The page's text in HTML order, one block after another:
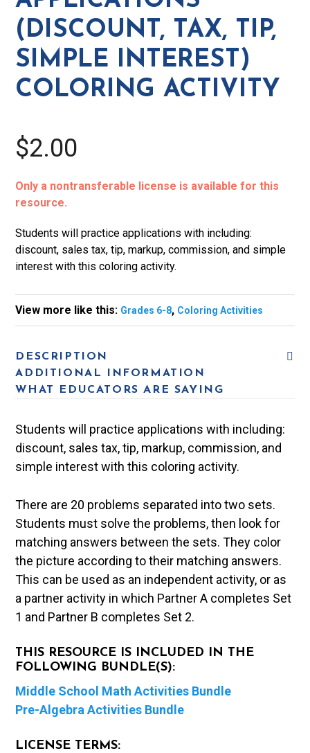
Coloring
Activity
quantity
(DISCOUNT, TAX, TIP,
SIMPLE INTEREST)
COLORING ACTIVITY
$2.00
Only a nontransferable license is available for this
resource.
Students will practice applications with including:
discount, sales tax, tip, markup, commission, and simple
interest with this coloring activity.
View more like this: Grades 6-8, Coloring Activities
DESCRIPTION
ADDITIONAL INFORMATION
WHAT EDUCATORS ARE SAYING
Students will practice applications with including:
discount, sales tax, tip, markup, commission, and
simple interest with this coloring activity.
There are 20 problems separated into two sets.
Students must solve the problems, then look for
matching answers between the sets. They color
the picture according to their matching answers.
This can be used as an independent activity, or as
a partner activity in which Partner A completes Set
1 and Partner B completes Set 2.
THIS RESOURCE IS INCLUDED IN THE
FOLLOWING BUNDLE(S):
Middle School Math Activities Bundle
Pre-Algebra Activities Bundle
LICENSE TERMS: